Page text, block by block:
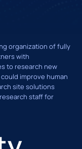
organization of fully
with
to research new
improve human
site solutions
staff for